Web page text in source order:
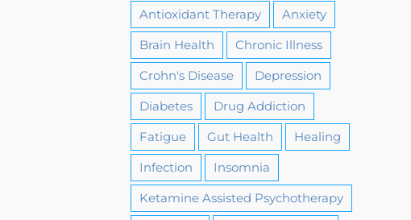
Antioxidant Therapy
Anxiety
Brain Health
Chronic Illness
Crohn's Disease
Depression
Diabetes
Drug Addiction
Fatigue
Gut Health
Healing
Infection
Insomnia
Ketamine Assisted Psychotherapy